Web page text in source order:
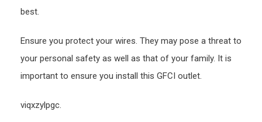
best.
Ensure you protect your wires. They may pose a threat to
your personal safety as well as that of your family. It is
important to ensure you install this GFCI outlet.
viqxzylpgc.